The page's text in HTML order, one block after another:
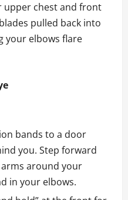
upper chest and front
pulled back into
your elbows flare
bands to a door
you. Step forward
around your
in your elbows.